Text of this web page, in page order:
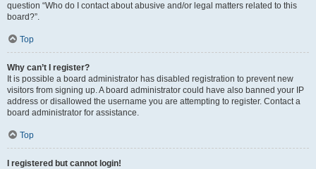
question “Who do I contact about abusive and/or legal matters related to this
board?”.
Top
Why can’t I register?
It is possible a board administrator has disabled registration to prevent new
visitors from signing up. A board administrator could have also banned your IP
address or disallowed the username you are attempting to register. Contact a
board administrator for assistance.
Top
I registered but cannot login!